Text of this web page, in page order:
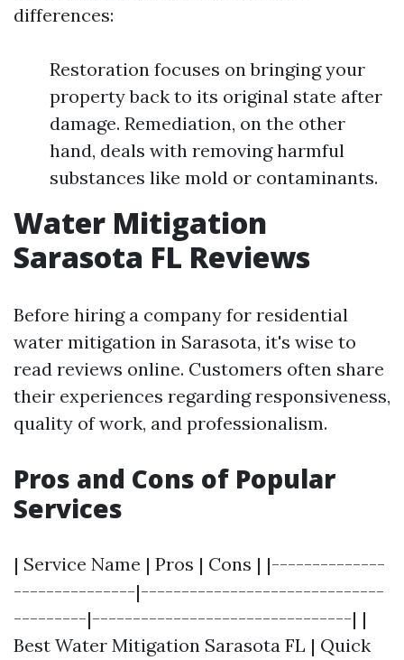
differences:
Restoration focuses on bringing your
property back to its original state after
damage. Remediation, on the other
hand, deals with removing harmful
substances like mold or contaminants.
Water Mitigation
Sarasota FL Reviews
Before hiring a company for residential
water mitigation in Sarasota, it's wise to
read reviews online. Customers often share
their experiences regarding responsiveness,
quality of work, and professionalism.
Pros and Cons of Popular
Services
| Service Name | Pros | Cons | |--------------
---------------|------------------------------
---------|--------------------------------| |
Best Water Mitigation Sarasota FL | Quick